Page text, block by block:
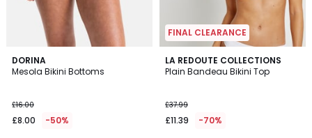
DORINA
Mesola Bikini Bottoms
£16.00
£8.00 -50%
5
/
FINAL CLEARANCE
LA REDOUTE COLLECTIONS
Plain Bandeau Bikini Top
£37.99
£11.39 -70%
4.9
/ 5
2
Colours